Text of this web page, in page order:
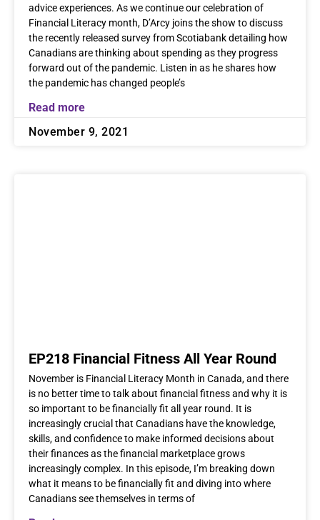
advice experiences. As we continue our celebration of
Financial Literacy month, D’Arcy joins the show to discuss
the recently released survey from Scotiabank detailing how
Canadians are thinking about spending as they progress
forward out of the pandemic. Listen in as he shares how
the pandemic has changed people’s
Read more
November 9, 2021
EP218 Financial Fitness All Year Round
November is Financial Literacy Month in Canada, and there
is no better time to talk about financial fitness and why it is
so important to be financially fit all year round. It is
increasingly crucial that Canadians have the knowledge,
skills, and confidence to make informed decisions about
their finances as the financial marketplace grows
increasingly complex. In this episode, I’m breaking down
what it means to be financially fit and diving into where
Canadians see themselves in terms of